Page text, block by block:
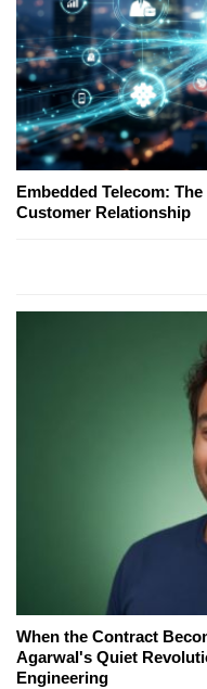
Embedded Telecom:
Customer Relationship
When the Contract
Agarwal's Quiet
Engineering